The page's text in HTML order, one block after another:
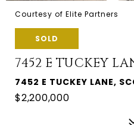
Courtesy of Elite Partners
SOLD
7452 E TUCKEY
7452 E TUCKEY LANE,
$2,200,000